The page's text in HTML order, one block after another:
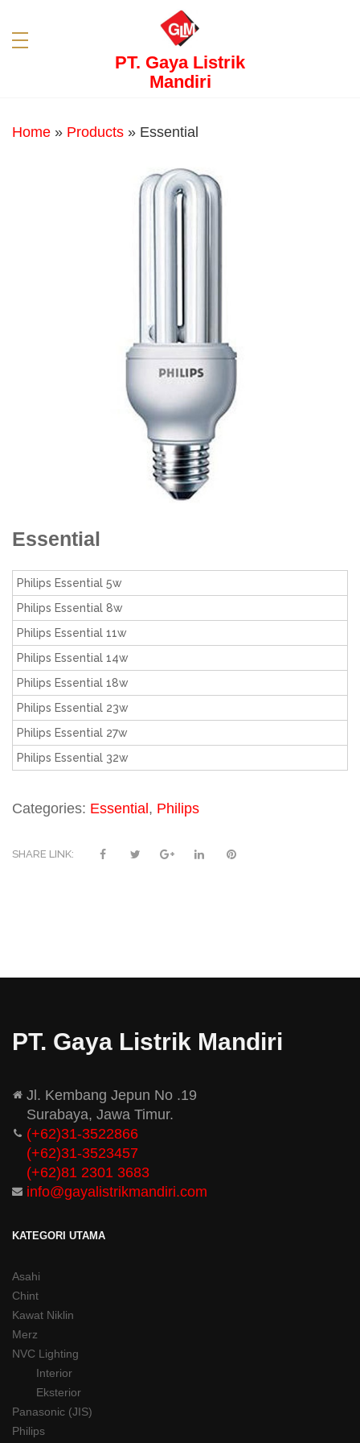
PT. Gaya Listrik
Mandiri
Home » Products » Essential
Essential
Philips Essential 5w
Philips Essential 8w
Philips Essential 11w
Philips Essential 14w
Philips Essential 18w
Philips Essential 23w
Philips Essential 27w
Philips Essential 32w
Categories: Essential , Philips
SHARE LINK:
PT. Gaya Listrik Mandiri
Jl. Kembang Jepun No .19
Surabaya, Jawa Timur.
(+62)31-3522866
(+62)31-3523457
(+62)81 2301 3683
info@gayalistrikmandiri.com
KATEGORI UTAMA
Asahi
Chint
Kawat Niklin
Merz
NVC Lighting
Interior
Eksterior
Panasonic (JIS)
Philips